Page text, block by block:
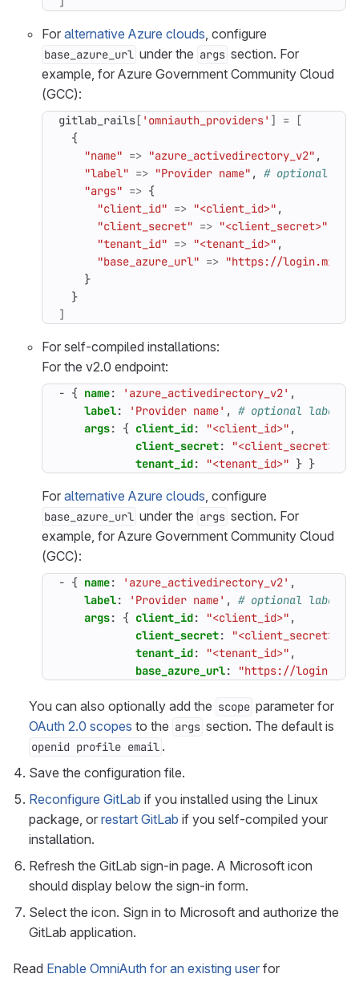
For alternative Azure clouds, configure
base_azure_url under the args section. For
example, for Azure Government Community Cloud
(GCC):
gitlab_rails[ 'omniauth_providers' ] =
[
{
"name" => "azure_activedirectory_v2" ,
"label" => "Provider name" ,
# optional
"args" => {
"client_id" => "<client_id>" ,
"client_secret" => "<client_secret>"
"tenant_id" => "<tenant_id>" ,
"base_azure_url" => "https://
}
}
]
For self-compiled installations:
For the v2.0 endpoint:
- { name: 'azure_activedirectory_v2' ,
label: 'Provider name' ,
# optional label
args: { client_id: "<client_id>" ,
client_secret: "<client_secret>"
tenant_id: "<tenant_id>" } }
For alternative Azure clouds, configure
base_azure_url under the args section. For
example, for Azure Government Community Cloud
(GCC):
- { name: 'azure_activedirectory_v2' ,
label: 'Provider name' ,
# optional label
args: { client_id: "<client_id>" ,
client_secret: "<client_secret>"
tenant_id: "<tenant_id>" ,
base_azure_url: "https://
You can also optionally add the scope parameter for
OAuth 2.0 scopes to the args section. The default is
openid profile email .
Save the configuration file.
Reconfigure GitLab if you installed using the Linux
package, or restart GitLab if you self-compiled your
installation.
Refresh the GitLab sign-in page. A Microsoft icon
should display below the sign-in form.
Select the icon. Sign in to Microsoft and authorize the
GitLab application.
Read Enable OmniAuth for an existing user for